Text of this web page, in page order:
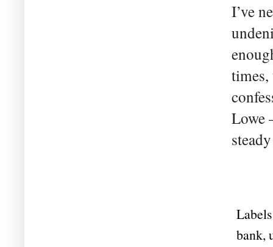
I’ve
times,
Lowe
bank,